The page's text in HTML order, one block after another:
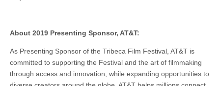
About 2019 Presenting Sponsor, AT&T:
As Presenting Sponsor of the Tribeca Film Festival, AT&T is
committed to supporting the Festival and the art of filmmaking
through access and innovation, while expanding opportunities to